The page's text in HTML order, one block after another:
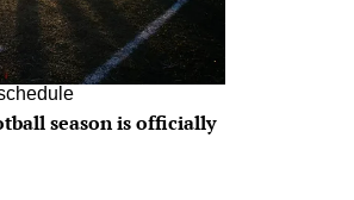
season is officially